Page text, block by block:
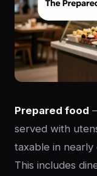
Prepared food
served with
taxable in nearly
This includes